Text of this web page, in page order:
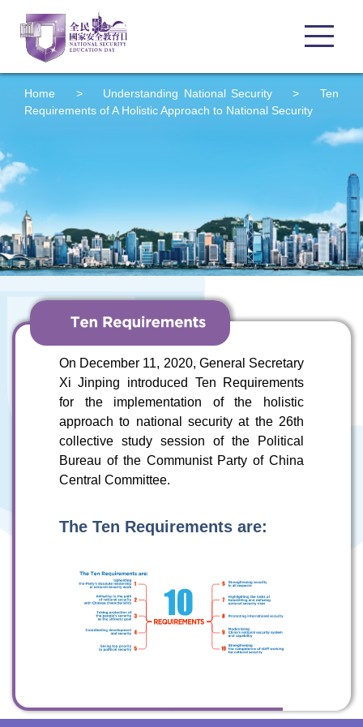
Home > Understanding National Security>Ten
Requirements of A Holistic Approach to National Security
On December 11, 2020, General Secretary
Xi Jinping introduced Ten Requirements
for the implementation of the holistic
approach to national security at the 26th
collective study session of the Political
Bureau of the Communist Party of China
Central Committee.
The Ten Requirements are:
To stay updated with the latest news, scan and follow us
on our social media channels.